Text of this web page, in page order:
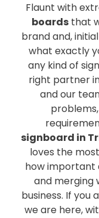
Flaunt with
boards that
brand and,
what exactly
any kind of
right partner
and our
signboard in
loves the
how important
and merging
business. If you
we are here,